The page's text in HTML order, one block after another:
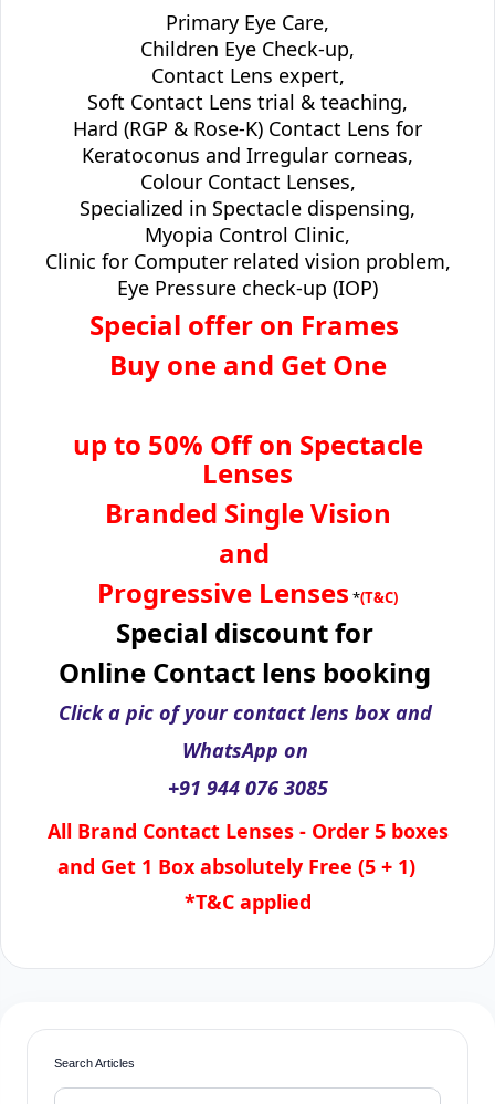
Primary Eye Care,
Children Eye Check-up,
Contact Lens expert,
Soft Contact Lens trial & teaching,
Hard (RGP & Rose-K) Contact Lens for
Keratoconus and Irregular corneas,
Colour Contact Lenses,
Specialized in Spectacle dispensing,
Myopia Control Clinic,
Clinic for Computer related vision problem,
Eye Pressure check-up (IOP)
Special offer on Frames
Buy one and Get One
up to 50% Off on Spectacle
Lenses
Branded Single Vision
and
Progressive Lenses *(T&C)
Special discount for
Online Contact lens booking
Click a pic of your contact lens box and
WhatsApp on
+91 944 076 3085
All Brand Contact Lenses - Order 5 boxes
and Get 1 Box absolutely Free (5 + 1)
*T&C applied
Search Articles